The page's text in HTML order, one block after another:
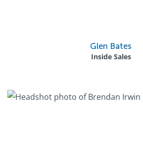
Glen Bates
Inside Sales